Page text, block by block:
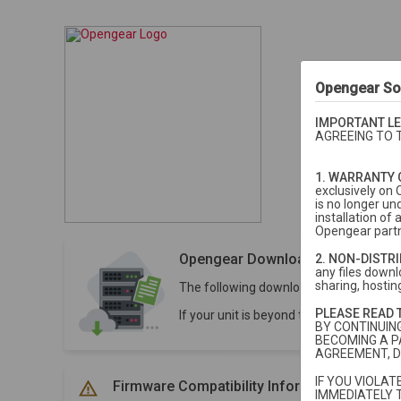
Opengear Downloads
The following downloads are for units
If your unit is beyond the 5-year
Firmware Compatibility Information
Opengear
IMPORTANT
AGREEING TO
1. WARRANTY
exclusively on
is no longer
installation of
Opengear
2. NON-
any files
sharing,
PLEASE READ
BY
BECOMING A
AGREEMENT,
IF YOU
IMMEDIATELY